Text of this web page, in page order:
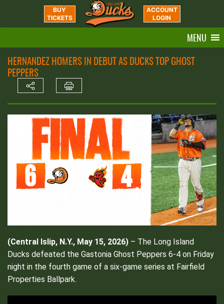
BUY
TICKETS
ACCOUNT
LOGIN
MENU
HERNANDEZ HOMERS IN DEBUT AS DUCKS TOP GHOST
PEPPERS
(Central Islip, N.Y., May 15, 2026) – The Long Island
Ducks defeated the Gastonia Ghost Peppers 6-4 on Friday
night in the fourth game of a six-game series at Fairfield
Properties Ballpark.